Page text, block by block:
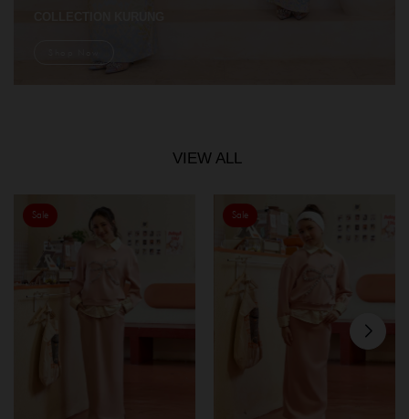
VIEW ALL
Sale Sale